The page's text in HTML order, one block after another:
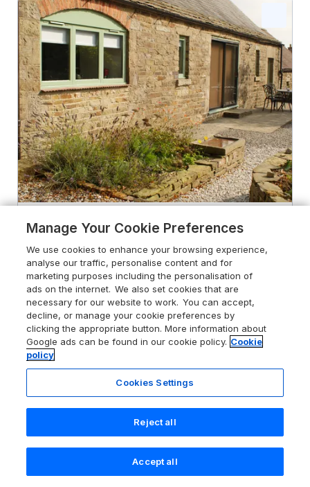
Temperance Croft
Derbyshire, S42 7BT
Guests 2
Bedroom 1
No Pets
WiFi
for 7 nights From£396
Search Saved Account
Manage Your Cookie Preferences
We use cookies to enhance your browsing experience,
analyse our traffic, personalise content and for
marketing purposes including the personalisation of
ads on the internet. We also set cookies that are
necessary for our website to work. You can accept,
decline, or manage your cookie preferences by
clicking the appropriate button. More information about
Google ads can be found in our cookie policy. Cookie
policy
Cookies Settings
Reject all
Accept all